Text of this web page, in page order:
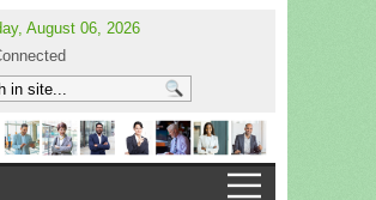
August 06, 2026